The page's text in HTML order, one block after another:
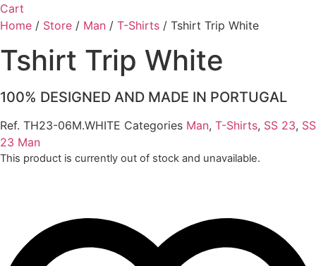
Cart
Home / Store / Man / T-Shirts / Tshirt Trip White
Tshirt Trip White
100% DESIGNED AND MADE IN PORTUGAL
Ref. TH23-06M.WHITE Categories Man, T-Shirts, SS 23, SS
23 Man
This product is currently out of stock and unavailable.